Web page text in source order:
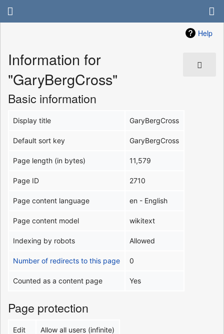
Help
Information for
"GaryBergCross"
Basic information
Display title GaryBergCross
Default sort key GaryBergCross
Page length (in bytes) 11,579
Page ID 2710
Page content language en - English
Page content model wikitext
Indexing by robots Allowed
Number of redirects to this page 0
Counted as a content page Yes
Page protection
Edit Allow all users (infinite)